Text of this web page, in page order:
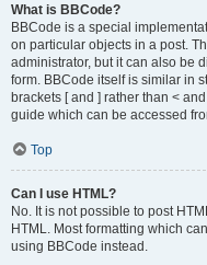
What is BBCode?
BBCode is a special
on particular objects in a post.
administrator, but it can also be
form. BBCode itself is similar in
brackets [ and ] rather than <
guide which can be accessed
Top
Can I use HTML?
No. It is not possible to post
HTML. Most formatting which
using BBCode instead.